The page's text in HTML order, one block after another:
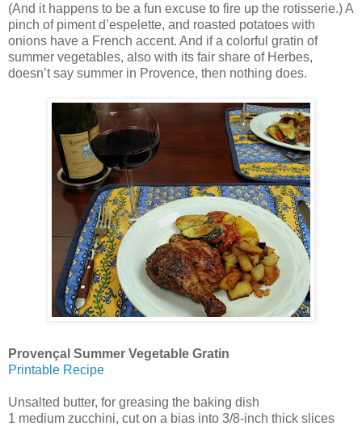
(And it happens to be a fun excuse to fire up the rotisserie.) A
pinch of piment d’espelette, and roasted potatoes with
onions have a French accent. And if a colorful gratin of
summer vegetables, also with its fair share of Herbes,
doesn’t say summer in Provence, then nothing does.
Provençal Summer Vegetable Gratin
Printable Recipe
Unsalted butter, for greasing the baking dish
1 medium zucchini, cut on a bias into 3/8-inch thick slices